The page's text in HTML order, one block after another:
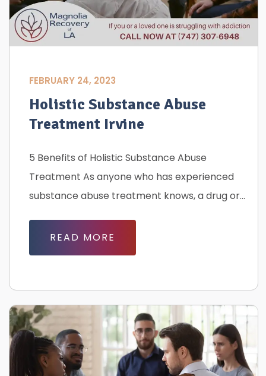
FEBRUARY 24, 2023
Holistic Substance Abuse
Treatment Irvine
5 Benefits of Holistic Substance Abuse
Treatment As anyone who has experienced
substance abuse treatment knows, a drug or...
READ MORE